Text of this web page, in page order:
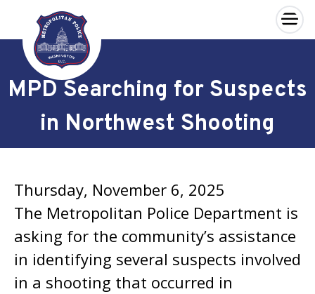
Skip to main content
×
MPD Searching for Suspects
in Northwest Shooting
Thursday, November 6, 2025
The Metropolitan Police Department is
asking for the community’s assistance
in identifying several suspects involved
in a shooting that occurred in